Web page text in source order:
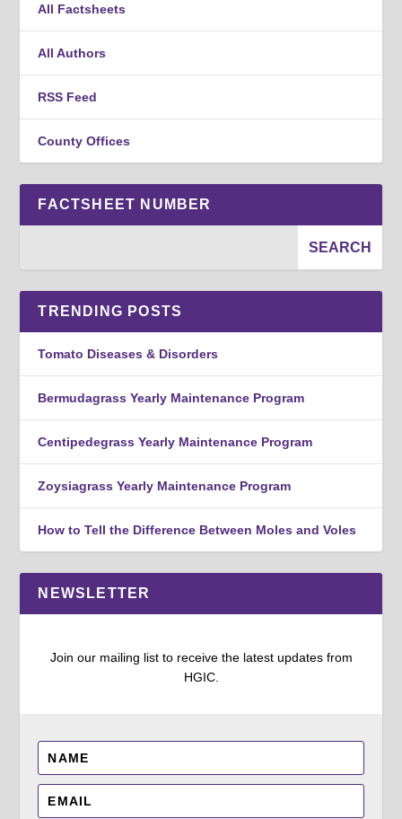
All Factsheets
All Authors
RSS Feed
County Offices
FACTSHEET NUMBER
TRENDING POSTS
Tomato Diseases & Disorders
Bermudagrass Yearly Maintenance Program
Centipedegrass Yearly Maintenance Program
Zoysiagrass Yearly Maintenance Program
How to Tell the Difference Between Moles and Voles
NEWSLETTER
Join our mailing list to receive the latest updates from
HGIC.